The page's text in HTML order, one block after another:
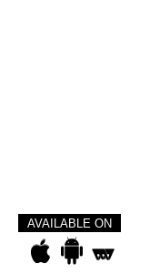
AVAILABLE ON